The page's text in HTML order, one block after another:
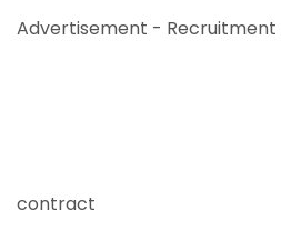
Advertisement -
contract